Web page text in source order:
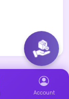
Account